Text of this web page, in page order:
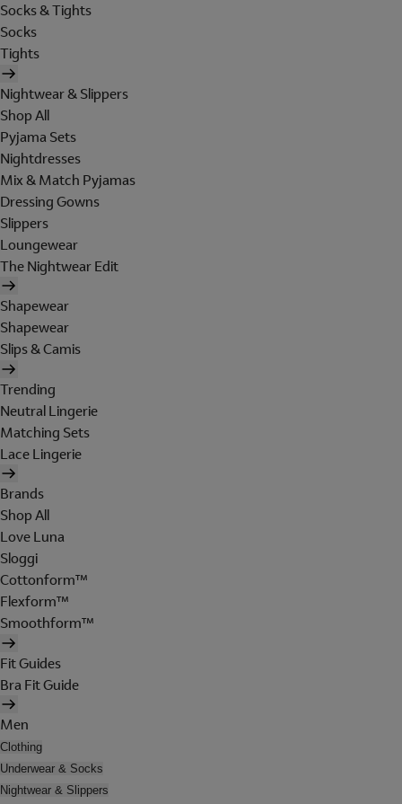
Socks & Tights
Socks
Tights
Nightwear & Slippers
Shop All
Pyjama Sets
Nightdresses
Mix & Match Pyjamas
Dressing Gowns
Slippers
Loungewear
The Nightwear Edit
Shapewear
Shapewear
Slips & Camis
Trending
Neutral Lingerie
Matching Sets
Lace Lingerie
Brands
Shop All
Love Luna
Sloggi
Cottonform™
Flexform™
Smoothform™
Fit Guides
Bra Fit Guide
Men
Clothing
Underwear & Socks
Nightwear & Slippers